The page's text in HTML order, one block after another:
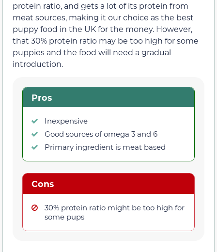
protein ratio, and gets a lot of its protein from
meat sources, making it our choice as the best
puppy food in the UK for the money. However,
that 30% protein ratio may be too high for some
puppies and the food will need a gradual
introduction.
Pros
Inexpensive
Good sources of omega 3 and 6
Primary ingredient is meat based
Cons
30% protein ratio might be too high for
some pups